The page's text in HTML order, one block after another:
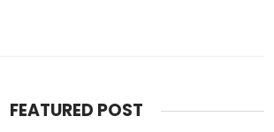
FEATURED POST